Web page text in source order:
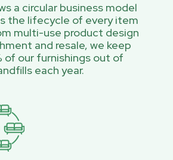
a circular business model
the lifecycle of every item
multi-use product design
and resale, we keep
of our furnishings out of
each year.